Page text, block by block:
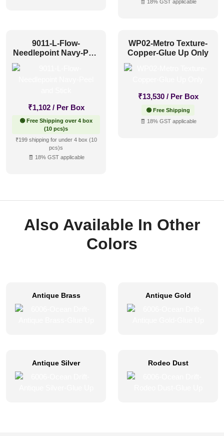
🧾 18% GST applicable
9011-L-Flow-
Needlepoint Navy-Peel
₹1,102 / Per Box
🟢 Free Shipping over 4 box
(10 pcs)s
₹199 shipping for under 4 box (10
pcs)s
🧾 18% GST applicable
WP02-Metro Texture-
Copper-Glue Up Only
₹13,530 / Per Box
🟢 Free Shipping
🧾 18% GST applicable
Also Available In Other
Colors
Antique Brass Antique Gold
Antique Silver Rodeo Dust